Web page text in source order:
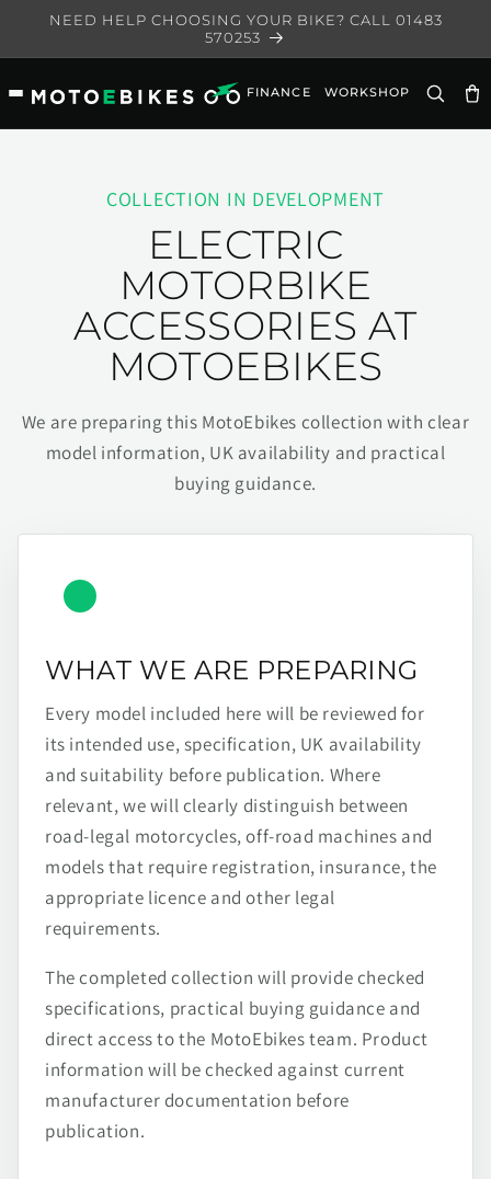
Skip to
NEED HELP CHOOSING YOUR BIKE? CALL 01483
570253
FINANCE WORKSHOP
COLLECTION IN DEVELOPMENT
ELECTRIC
MOTORBIKE
ACCESSORIES AT
MOTOEBIKES
We are preparing this MotoEbikes collection with clear
model information, UK availability and practical
buying guidance.
WHAT WE ARE PREPARING
Every model included here will be reviewed for
its intended use, specification, UK availability
and suitability before publication. Where
relevant, we will clearly distinguish between
road-legal motorcycles, off-road machines and
models that require registration, insurance, the
appropriate licence and other legal
requirements.
The completed collection will provide checked
specifications, practical buying guidance and
direct access to the MotoEbikes team. Product
information will be checked against current
manufacturer documentation before
publication.